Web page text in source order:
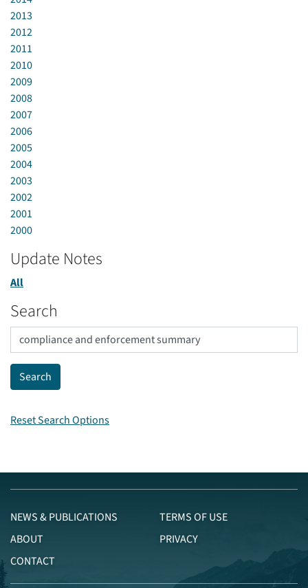
2013
2012
2011
2010
2009
2008
2007
2006
2005
2004
2003
2002
2001
2000
Update Notes
All
Search
Reset Search Options
NEWS & PUBLICATIONS
ABOUT
CONTACT
TERMS OF USE
PRIVACY